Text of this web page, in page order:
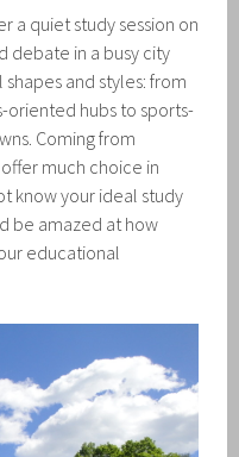
a quiet study session on
debate in a busy city
and styles: from
oriented hubs to sports-
Coming from
much choice in
know your ideal study
be amazed at how
educational